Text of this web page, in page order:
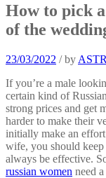
How to pick
of the
23/03/2022 /by
If you’re a male
certain kind of
strong prices and get
harder to make their
initially make an
wife, you should keep
always be effective.
russian women need